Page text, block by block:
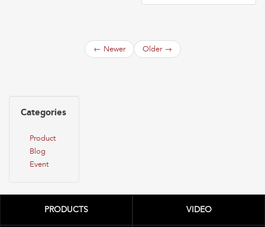
← Newer Older →
Categories
Product
Blog
Event
PRODUCTS VIDEO